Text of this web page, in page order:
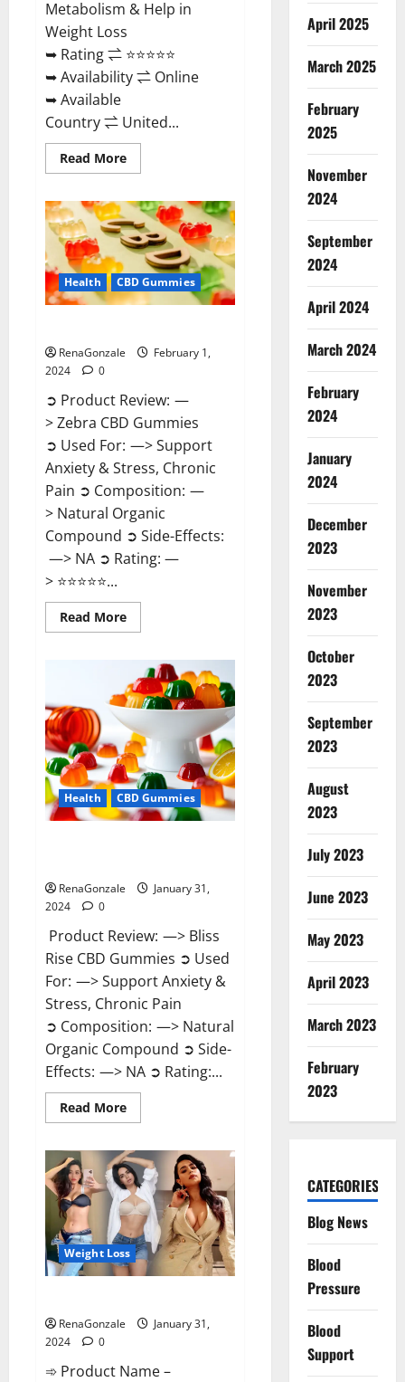
Metabolism & Help in
Weight Loss
➥ Rating ⇌ ⭐⭐⭐⭐⭐
➥ Availability ⇌ Online
➥ Available
Country ⇌ United...
Read MoreRead
more
Rush
ACV
Gummies?
Health CBD Gummies
RenaGonzale
February 1,
2024
0
➲ Product Review: —
> Zebra CBD Gummies
➲ Used For: —> Support
Anxiety & Stress, Chronic
Pain ➲ Composition: —
> Natural Organic
Compound ➲ Side-Effects:
—> NA ➲ Rating: —
> ⭐⭐⭐⭐⭐...
Read MoreRead
more
CBD
Gummies
Reviews?
Health CBD Gummies
RenaGonzale
January 31,
2024
0
Product Review: —> Bliss
Rise CBD Gummies ➲ Used
For: —> Support Anxiety &
Stress, Chronic Pain
➲ Composition: —> Natural
Organic Compound ➲ Side-
Effects: —> NA ➲ Rating:...
Read MoreRead
more
Rise
CBD
Gummies
Official
Website?
Weight Loss
RenaGonzale
January 31,
2024
0
➾ Product Name –
April 2025
March 2025
February
2025
November
2024
September
2024
April 2024
March 2024
February
2024
January
2024
December
2023
November
2023
October
2023
September
2023
August
2023
July 2023
June 2023
May 2023
April 2023
March 2023
February
2023
CATEGORIES
Blog News
Blood
Pressure
Blood
Support